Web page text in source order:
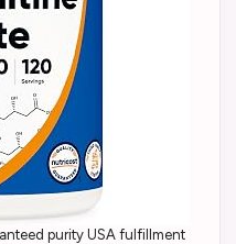
purity USA fulfillment